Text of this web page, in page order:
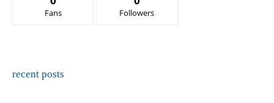
Fans Followers
recent posts